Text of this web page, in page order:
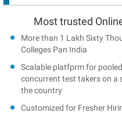
Most trusted
More than 1 Lakh Sixty
Colleges Pan India
Scalable platfprm for
concurrent test takers on a
the country
Customized for Fresher